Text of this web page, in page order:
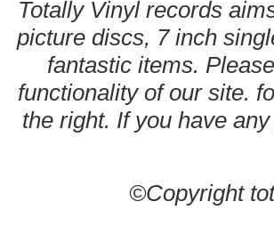
Totally Vinyl records
picture discs, 7 inch
fantastic items.
functionality of our site.
the right. If you have
©Copyright